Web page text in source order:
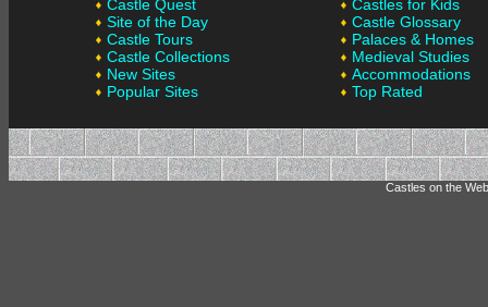
Castle Quest
Site of the Day
Castle Tours
Castle Collections
New Sites
Popular Sites
Castles for Kids
Castle Glossary
Palaces & Homes
Medieval Studies
Accommodations
Top Rated
Castles on the